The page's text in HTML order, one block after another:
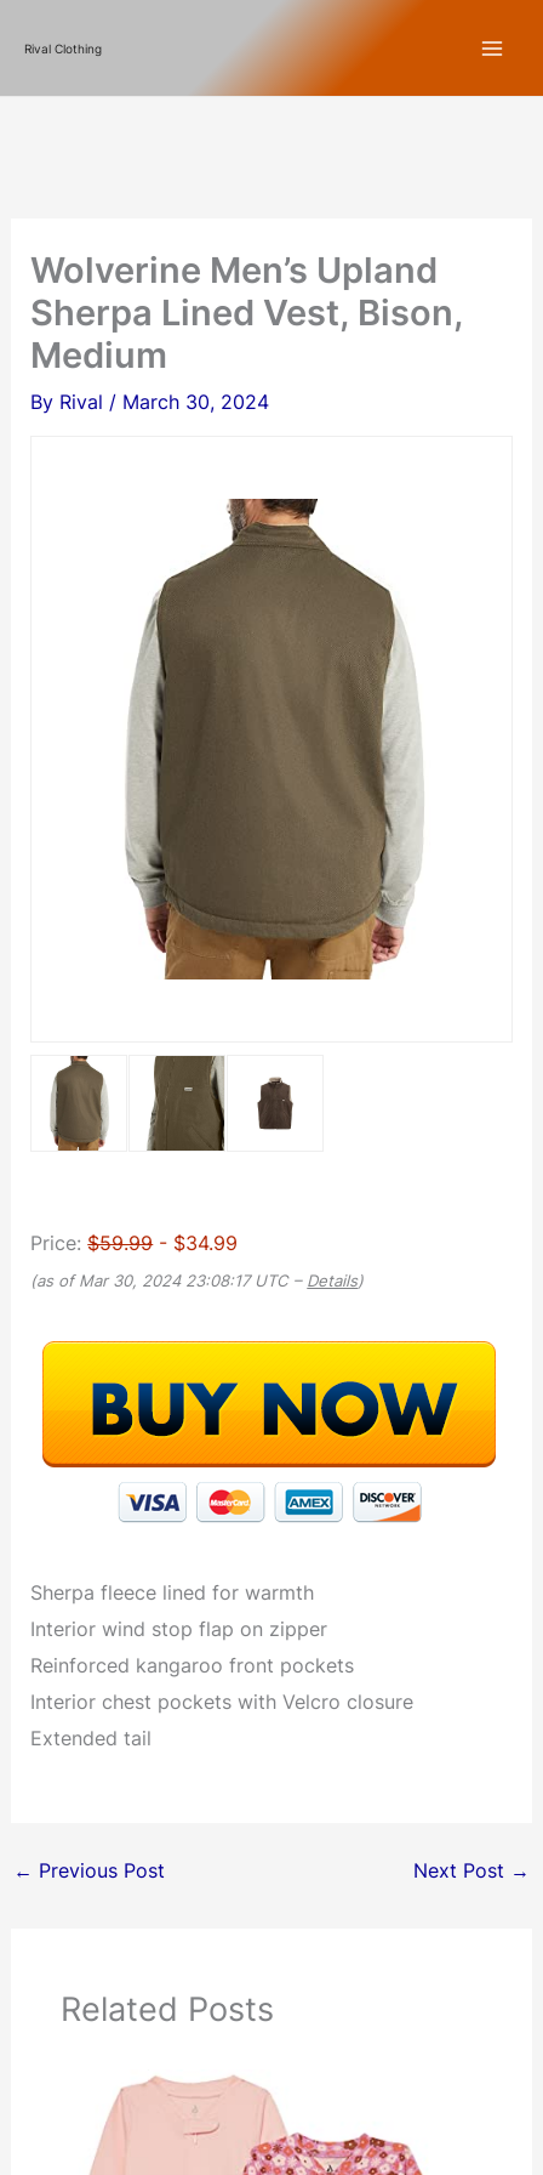
content
Rival Clothing
Wolverine Men’s Upland
Sherpa Lined Vest, Bison,
Medium
By Rival / March 30, 2024
Price:$59.99- $34.99
(as of Mar 30, 2024 23:08:17 UTC – Details)
Sherpa fleece lined for warmth
Interior wind stop flap on zipper
Reinforced kangaroo front pockets
Interior chest pockets with Velcro closure
Extended tail
← Previous Post Next Post →
Related Posts